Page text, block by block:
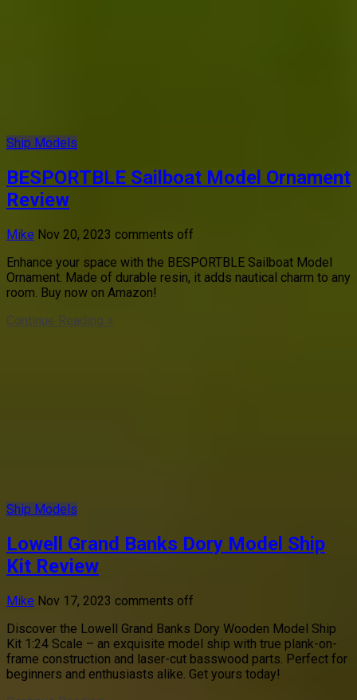
Ship Models
BESPORTBLE Sailboat Model Ornament
Review
Mike Nov 20, 2023 comments off
Enhance your space with the BESPORTBLE Sailboat Model
Ornament. Made of durable resin, it adds nautical charm to any
room. Buy now on Amazon!
Continue Reading »
Ship Models
Lowell Grand Banks Dory Model Ship
Kit Review
Mike Nov 17, 2023 comments off
Discover the Lowell Grand Banks Dory Wooden Model Ship
Kit 1:24 Scale – an exquisite model ship with true plank-on-
frame construction and laser-cut basswood parts. Perfect for
beginners and enthusiasts alike. Get yours today!